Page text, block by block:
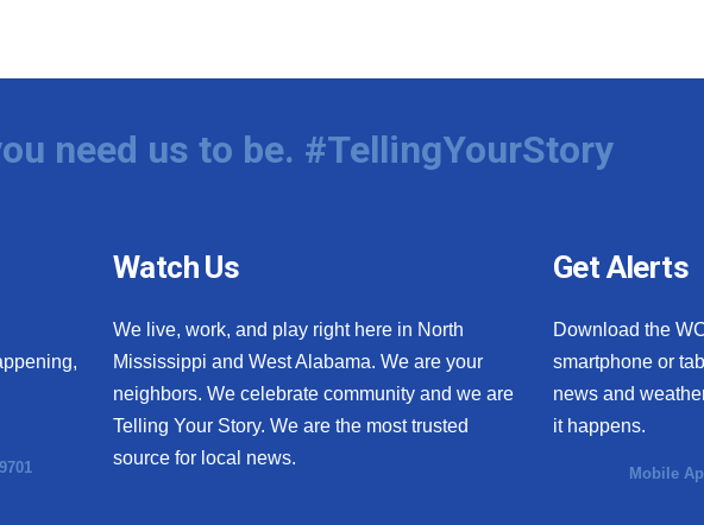
need us to be. #TellingYourStory
Watch Us
We live, work, and play right here in North
Mississippi and West Alabama. We are your
neighbors. We celebrate community and we are
Telling Your Story. We are the most trusted
source for local news.
Get Alerts
Download the
smartphone or
news and
it happens.
Mobile